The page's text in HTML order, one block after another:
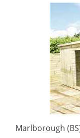
Marlborough